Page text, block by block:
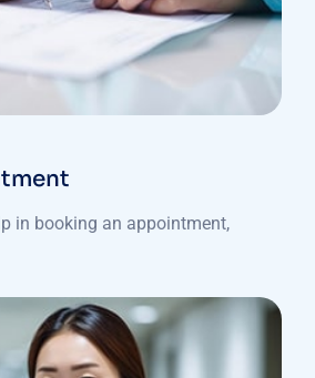
in booking an appointment,